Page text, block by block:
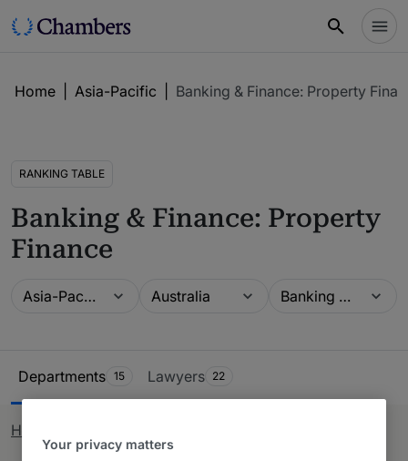
Home Asia-Pacific Banking & Finance: Property
RANKING TABLE
Banking & Finance: Property
Finance
Guide Asia-Pacific Location
Australia Practice area
Banking & Finance: Property Finance
Departments 15 Lawyers 22
How rankings work
Your privacy matters